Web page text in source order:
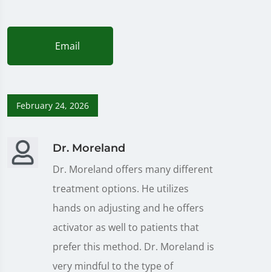
Email
February 24, 2026
Dr. Moreland
Dr. Moreland offers many different
treatment options. He utilizes
hands on adjusting and he offers
activator as well to patients that
prefer this method. Dr. Moreland is
very mindful to the type of